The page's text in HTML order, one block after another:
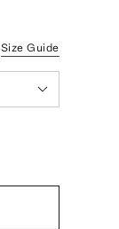
Size Guide